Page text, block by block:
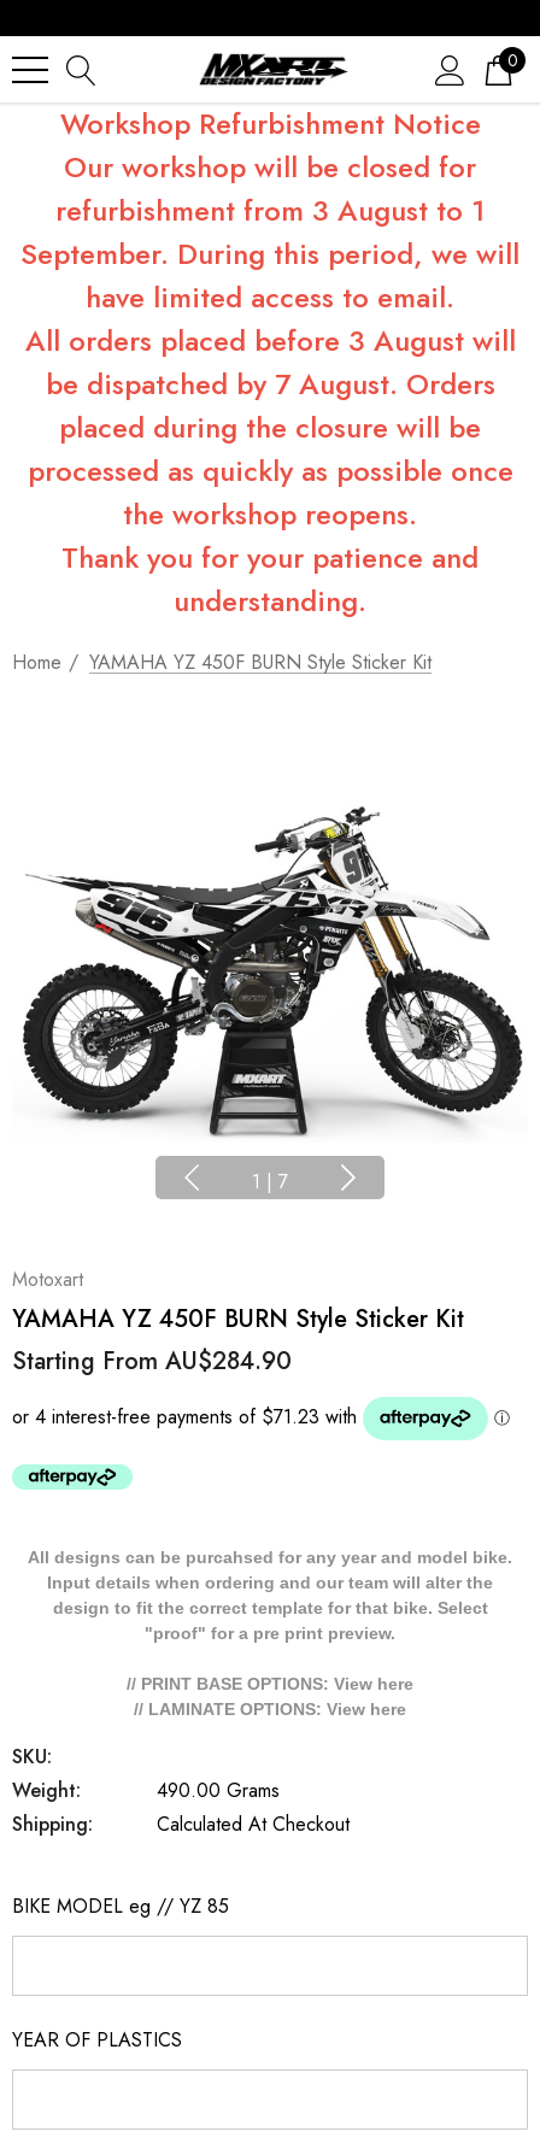
0
Workshop Refurbishment Notice
Our workshop will be closed for
refurbishment from 3 August to 1
September. During this period, we will
have limited access to email.
All orders placed before 3 August will
be dispatched by 7 August. Orders
placed during the closure will be
processed as quickly as possible once
the workshop reopens.
Thank you for your patience and
understanding.
Home YAMAHA YZ 450F BURN Style Sticker Kit
1 | 7
Motoxart
YAMAHA YZ 450F BURN Style Sticker Kit
Starting From AU$284.90
All designs can be purcahsed for any year and model bike.
Input details when ordering and our team will alter the
design to fit the correct template for that bike. Select
"proof" for a pre print preview.
// PRINT BASE OPTIONS: View here
// LAMINATE OPTIONS: View here
SKU:
Weight:
490.00 Grams
Shipping:
Calculated At Checkout
BIKE MODEL eg // YZ 85
YEAR OF PLASTICS